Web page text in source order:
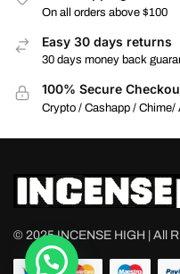
On all orders above $100
Easy 30 days returns
30 days money back
100% Secure
Crypto / Cashapp / Chime/
© 2025 INCENSE HIGH | All